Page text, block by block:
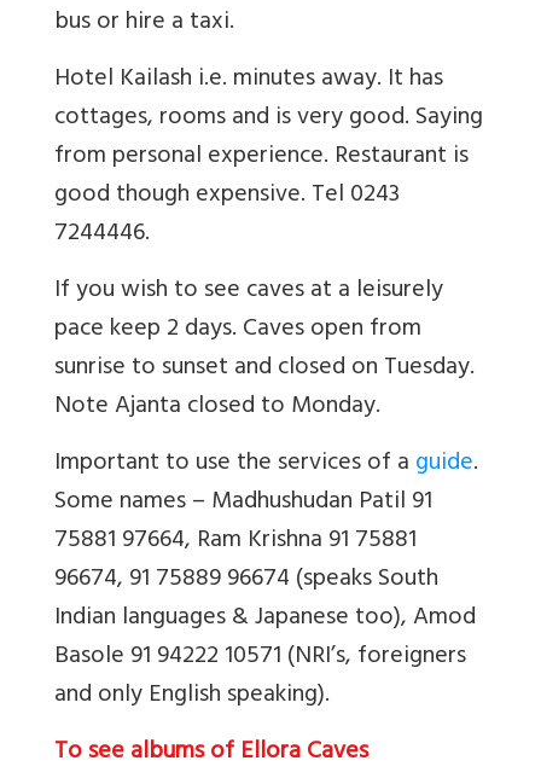
bus or hire a taxi.
Hotel Kailash i.e. minutes away. It has
cottages, rooms and is very good. Saying
from personal experience. Restaurant is
good though expensive. Tel 0243
7244446.
If you wish to see caves at a leisurely
pace keep 2 days. Caves open from
sunrise to sunset and closed on Tuesday.
Note Ajanta closed to Monday.
Important to use the services of aguide.
Some names – Madhushudan Patil 91
75881 97664, Ram Krishna 91 75881
96674, 91 75889 96674 (speaks South
Indian languages & Japanese too), Amod
Basole 91 94222 10571 (NRI’s, foreigners
and only English speaking).
To see albums of Ellora Caves